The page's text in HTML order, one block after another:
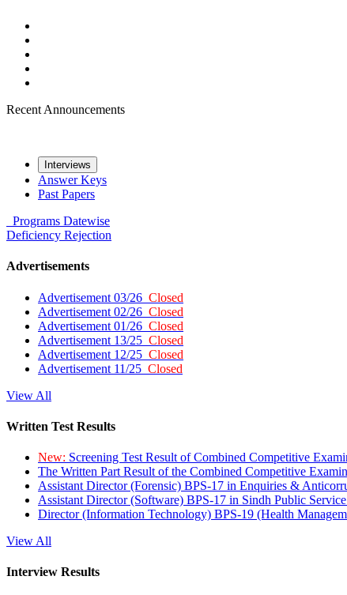
Recent Announcements
Interviews
Answer Keys
Past Papers
Programs Datewise
Deficiency Rejection
Advertisements
Advertisement 03/26 Closed
Advertisement 02/26 Closed
Advertisement 01/26 Closed
Advertisement 13/25 Closed
Advertisement 12/25 Closed
Advertisement 11/25 Closed
View All
Written Test Results
New: Screening Test Result of Combined Competitive
The Written Part Result of the Combined Competitive
Assistant Director (Forensic) BPS-17 in Enquiries &
Assistant Director (Software) BPS-17 in Sindh Public
Director (Information Technology) BPS-19 (Health
View All
Interview Results